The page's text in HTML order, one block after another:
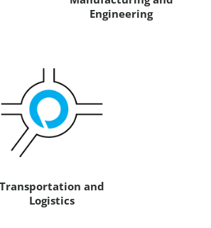
Engineering
Transportation and
Logistics